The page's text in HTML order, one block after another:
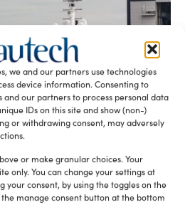
we and our partners use technologies
device information. Consenting to
and our partners to process personal data
IDs on this site and show (non-)
or withdrawing consent, may adversely
or make granular choices. Your
only. You can change your settings at
your consent, by using the toggles on the
manage consent button at the bottom
latest 110-metre
recently launched its latest
Y714 also known as Jubilee.